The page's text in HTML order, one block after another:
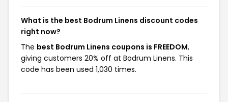
What is the best Bodrum Linens discount codes
right now?
The best Bodrum Linens coupons is FREEDOM,
giving customers 20% off at Bodrum Linens. This
code has been used 1,030 times.